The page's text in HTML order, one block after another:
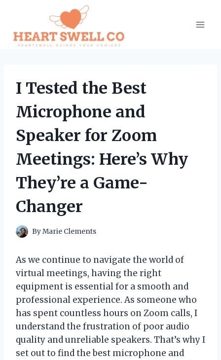
content
I Tested the Best
Microphone and
Speaker for Zoom
Meetings: Here’s Why
They’re a Game-
Changer
ByMarie Clements
As we continue to navigate the world of
virtual meetings, having the right
equipment is essential for a smooth and
professional experience. As someone who
has spent countless hours on Zoom calls, I
understand the frustration of poor audio
quality and unreliable speakers. That’s why I
set out to find the best microphone and